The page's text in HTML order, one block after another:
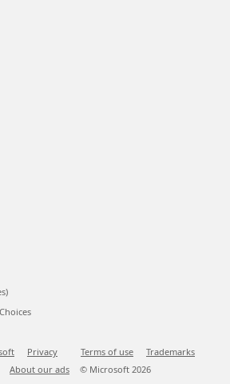
Privacy Terms of use
Trademarks
About our ads © Microsoft 2026